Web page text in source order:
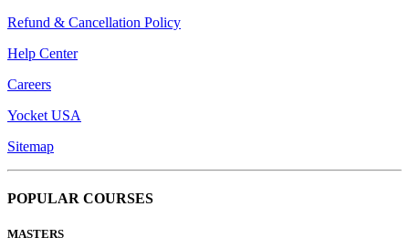
Refund & Cancellation Policy
Help Center
Careers
Yocket USA
Sitemap
POPULAR COURSES
MASTERS